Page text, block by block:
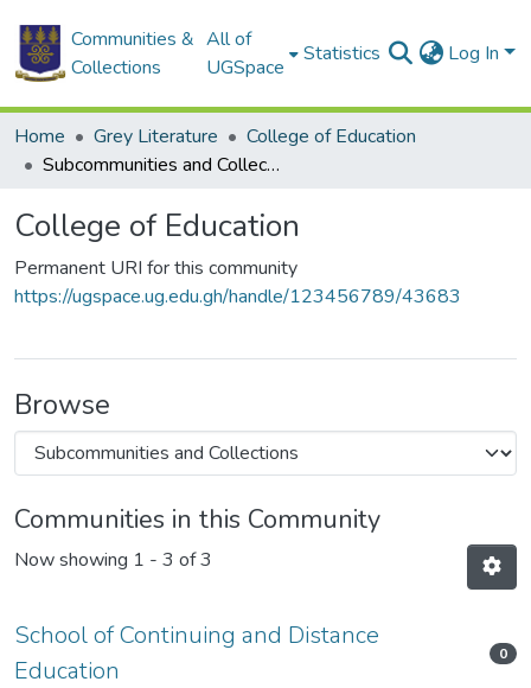
Communities &
Collections
All of
UGSpace
Statistics Log In
Home Grey Literature
College of Education
Subcommunities and Collections
College of Education
Permanent URI for this community
https://ugspace.ug.edu.gh/handle/123456789/43683
Browse
Communities in this Community
Now showing 1 - 3 of 3
School of Continuing and Distance
Education
0